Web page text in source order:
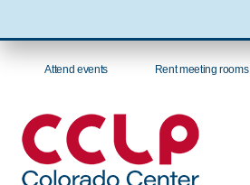
Attend events Rent meeting rooms